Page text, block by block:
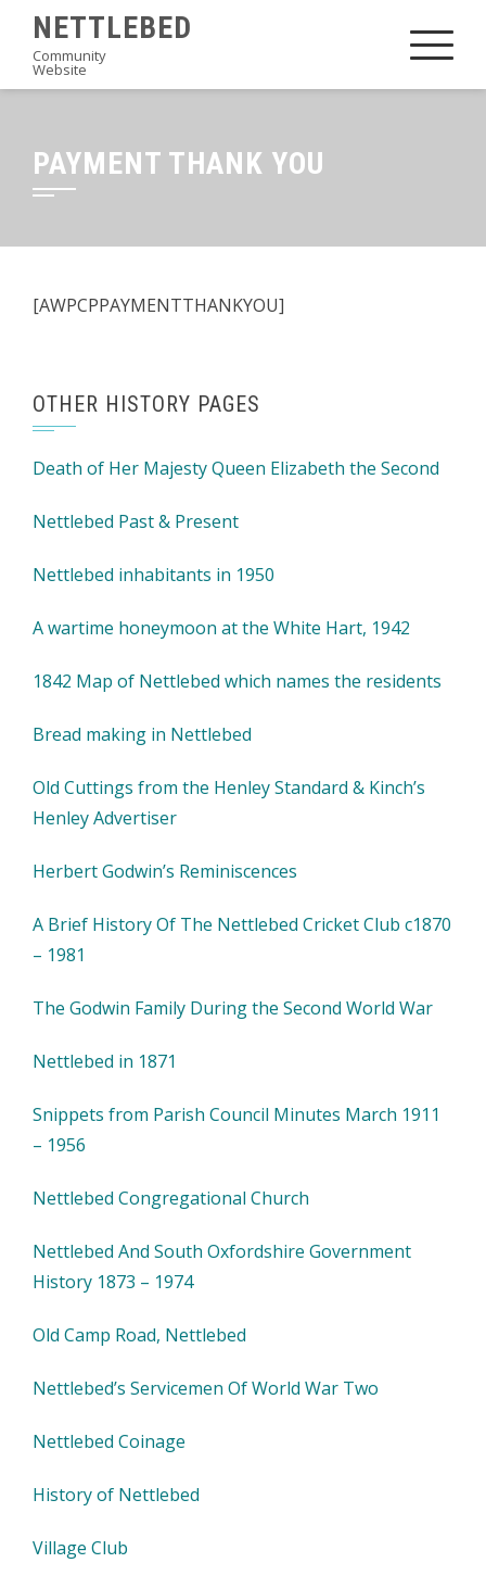
content
NETTLEBED
Community
Website
PAYMENT THANK YOU
[AWPCPPAYMENTTHANKYOU]
OTHER HISTORY PAGES
Death of Her Majesty Queen Elizabeth the Second
Nettlebed Past & Present
Nettlebed inhabitants in 1950
A wartime honeymoon at the White Hart, 1942
1842 Map of Nettlebed which names the residents
Bread making in Nettlebed
Old Cuttings from the Henley Standard & Kinch’s
Henley Advertiser
Herbert Godwin’s Reminiscences
A Brief History Of The Nettlebed Cricket Club c1870
– 1981
The Godwin Family During the Second World War
Nettlebed in 1871
Snippets from Parish Council Minutes March 1911
– 1956
Nettlebed Congregational Church
Nettlebed And South Oxfordshire Government
History 1873 – 1974
Old Camp Road, Nettlebed
Nettlebed’s Servicemen Of World War Two
Nettlebed Coinage
History of Nettlebed
Village Club